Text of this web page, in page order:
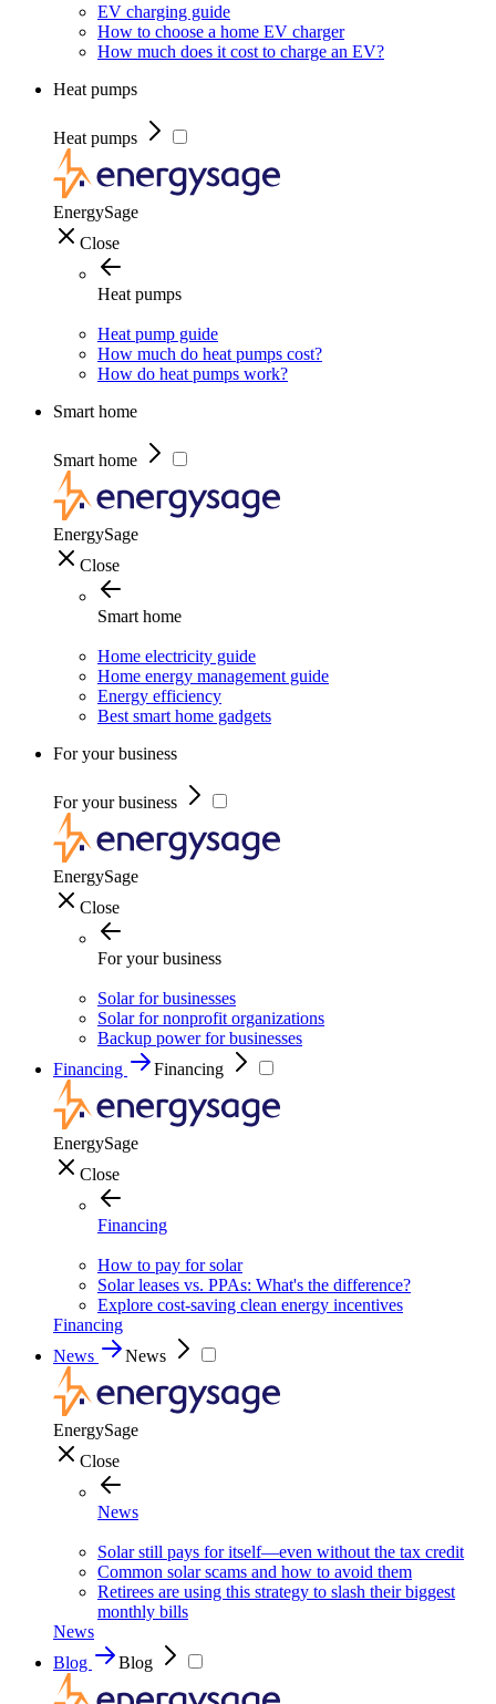
EV charging guide
How to choose a home EV charger
How much does it cost to charge an EV?
Heat pumps
Heat pumps
EnergySage
Close
Heat pumps
Heat pump guide
How much do heat pumps cost?
How do heat pumps work?
Smart home
Smart home
EnergySage
Close
Smart home
Home electricity guide
Home energy management guide
Energy efficiency
Best smart home gadgets
For your business
For your business
EnergySage
Close
For your business
Solar for businesses
Solar for nonprofit organizations
Backup power for businesses
Financing
Financing
EnergySage
Close
Financing
How to pay for solar
Solar leases vs. PPAs: What's the difference?
Explore cost-saving clean energy incentives
Financing
News
News
EnergySage
Close
News
Solar still pays for itself—even without the tax credit
Common solar scams and how to avoid them
Retirees are using this strategy to slash their biggest
monthly bills
News
Blog
Blog